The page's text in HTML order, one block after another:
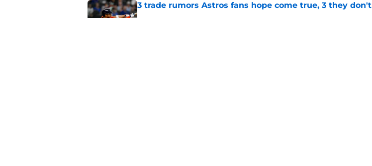
3 trade rumors Astros fans hope come true, 3 they don't
Published by on Invalid Date